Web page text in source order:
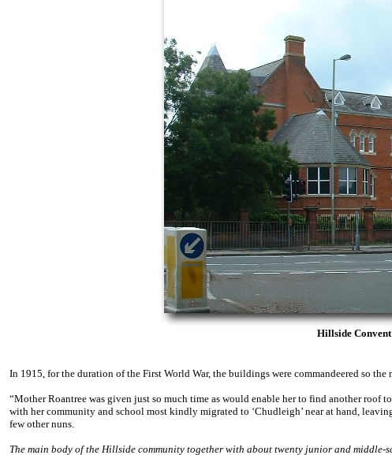
Hillside
In 1915, for the duration of the First World War, the buildings were commandeered so the
“Mother Roantree was given just so much time as would enable her to find another
with her community and school most kindly migrated to ‘Chudleigh’ near at hand,
few other nuns.
The main body of the Hillside community together with about twenty junior and middle-